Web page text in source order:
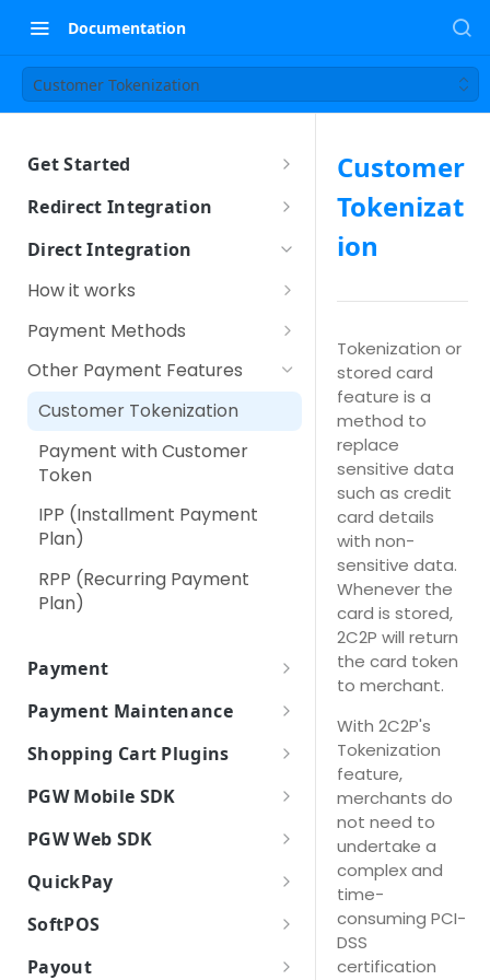
Documentation
Customer Tokenization
Get Started
Sandbox Setup
Redirect Integration
How it works
How to integrate
Other Payment Features
Token
IPP (Installment Payment
Plan)
RPP (Recurring Payment
Plan)
Direct Integration
How it works
Server-to-Server
Third Party Redirection
Over the Counter Payment
Scan QR
Secure Fields
Using Secure Pay JavaScript
Library
Payment Methods
Non-3DS Card Payment
3D Secure Card Payment
Web Payment
QR Payment
Digital Payment (Wallet)
Pay At Counter
Self Service Machines
Apple Pay
Google Pay
Card Scheme Token
Click2Pay
Other Payment Features
Customer Tokenization
Payment with Customer
Token
IPP (Installment Payment
Plan)
RPP (Recurring Payment
Plan)
Payment
Payment Token
Parameters
Payment Token Response
Payment Options
Payment Options Request
Parameters
Payment Options Response
Request Parameters
Payment Option Details
Response Parameters
(Backend)
Payment Response Back End
Parameters
Payment Response
Parameters
Payment Maintenance
How it works
Payment Inquiry
Shopping Cart Plugins
Plugins
PrestaShop 1.6
PrestaShop 1.7
PGW Mobile SDK
How it works
How to integrate
Import PGW SDK
PGW Web SDK
Encryption of Card Information
Drop In UI
QuickPay
How it works
Sandbox
SoftPOS
Overview
Payout
Customer
Tokenizat
ion
Tokenization or
stored card
feature is a
method to
replace
sensitive data
such as credit
card details
with non-
sensitive data.
Whenever the
card is stored,
2C2P will return
the card token
to merchant.
With 2C2P's
Tokenization
feature,
merchants do
not need to
undertake a
complex and
time-
consuming PCI-
DSS
certification